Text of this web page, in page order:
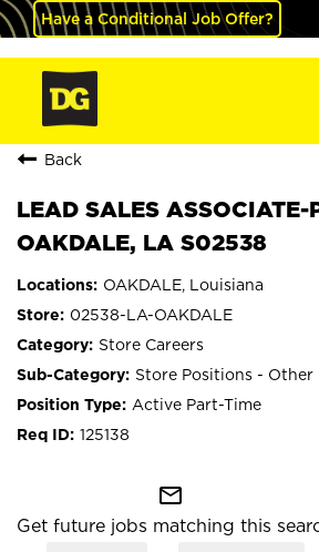
Have a Conditional Job Offer?
Back
LEAD SALES ASSOCIATE-
OAKDALE, LA S02538
OAKDALE, Louisiana
02538-LA-OAKDALE
Store Careers
Store Positions - Other
Active Part-Time
125138
mail_outline
Get future jobs matching this